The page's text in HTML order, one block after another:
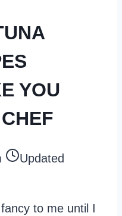
YOU
Updated
to me until I